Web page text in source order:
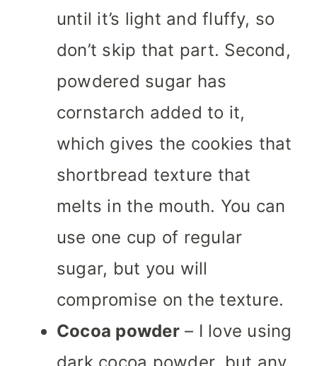
until it’s light and fluffy, so
don’t skip that part. Second,
powdered sugar has
cornstarch added to it,
which gives the cookies that
shortbread texture that
melts in the mouth. You can
use one cup of regular
sugar, but you will
compromise on the texture.
Cocoa powder– I love using